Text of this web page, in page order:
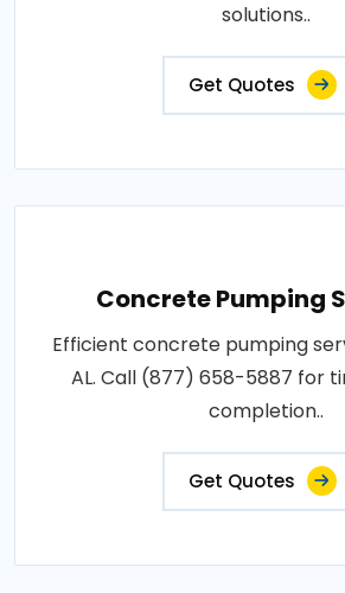
solutions..
Get Quotes
Concrete Pumping
Efficient concrete pumping
AL. Call (877) 658-5887 for
completion..
Get Quotes